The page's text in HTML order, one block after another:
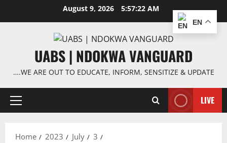
August 9, 2026 5:57:22 AM
UABS | NDOKWA VANGUARD
….WE ARE OUT TO EDUCATE, INFORM, SENSITIZE & UPDATE
Primary
LIVE
Home 2023 July
3
EN